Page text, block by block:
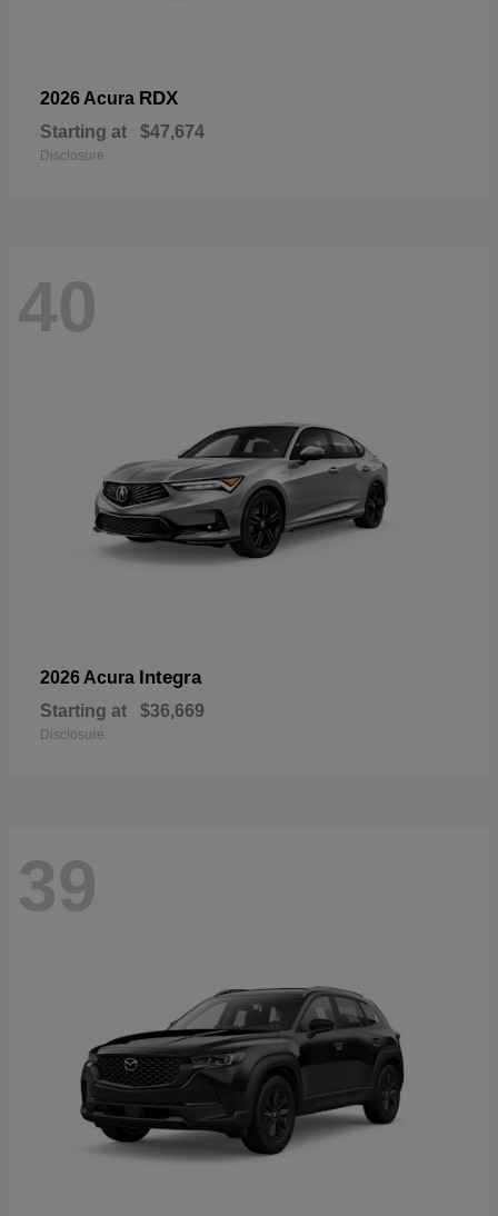
2026 Acura RDX
Starting at $47,674
Disclosure
40
2026 Acura Integra
Starting at $36,669
Disclosure
39